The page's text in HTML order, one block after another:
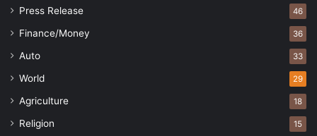
Press Release 46
Finance/Money 36
Auto 33
World 29
Agriculture 18
Religion 15